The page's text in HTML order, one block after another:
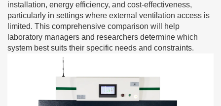
installation, energy efficiency, and cost-effectiveness,
particularly in settings where external ventilation access is
limited. This comprehensive comparison will help
laboratory managers and researchers determine which
system best suits their specific needs and constraints.